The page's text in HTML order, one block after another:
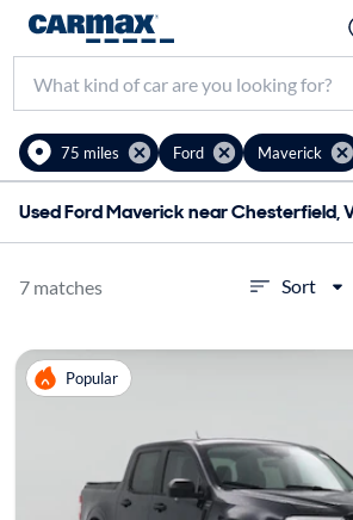
75 miles Ford Maverick
Used Ford Maverick near Chesterfield,
7 matches Sort
Popular